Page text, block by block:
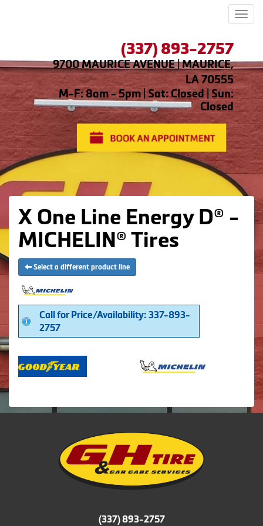
(337) 893-2757
9700 MAURICE AVENUE | MAURICE,
LA 70555
M-F: 8am - 5pm | Sat: Closed | Sun:
Closed
X One Line Energy D® -
MICHELIN® Tires
Select a different product line
Call for Price/Availability: 337-893-
2757
(337) 893-2757